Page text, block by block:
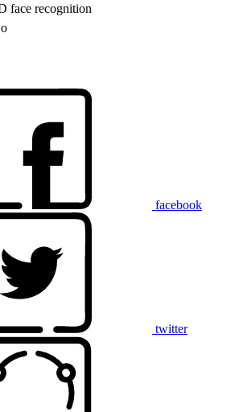
face recognition
facebook
twitter